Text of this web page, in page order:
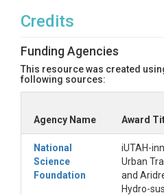
Credits
Funding Agencies
This resource was created
following sources:
Agency Name Award
National
Science
Foundation
iUTAH-
Urban
and
Hydro-